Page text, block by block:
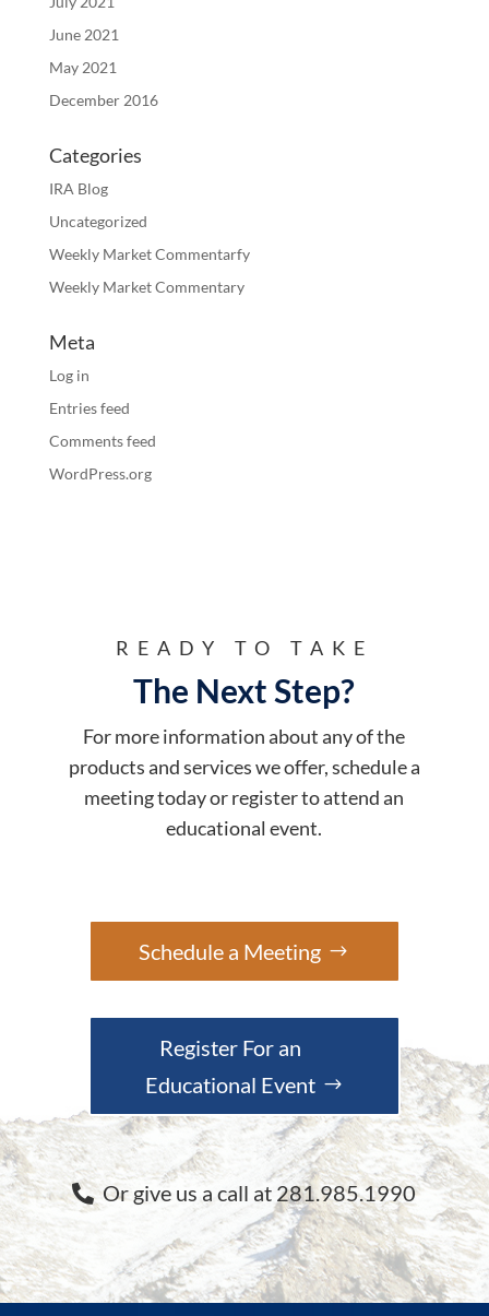
June 2021
May 2021
December 2016
Categories
IRA Blog
Uncategorized
Weekly Market Commentarfy
Weekly Market Commentary
Meta
Log in
Entries feed
Comments feed
WordPress.org
READY TO TAKE
The Next Step?
For more information about any of the
products and services we offer, schedule a
meeting today or register to attend an
educational event.
Schedule a Meeting
Register For an
Educational Event
Or give us a call at 281.985.1990